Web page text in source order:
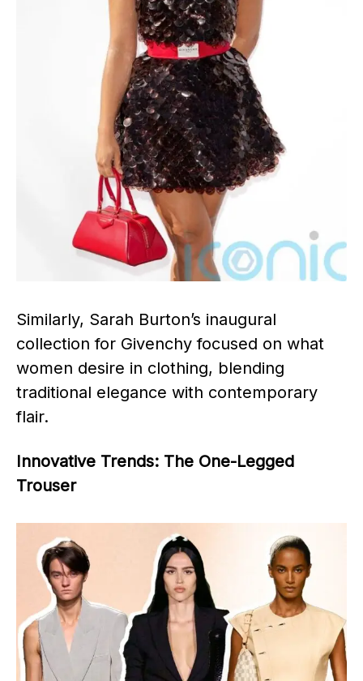
Similarly, Sarah Burton’s inaugural
collection for Givenchy focused on what
women desire in clothing, blending
traditional elegance with contemporary
flair.
Innovative Trends: The One-Legged
Trouser